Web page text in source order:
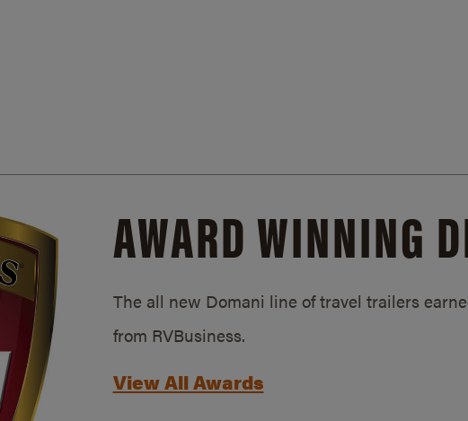
AWARD WINNING
The all new Domani line of travel trailers
from RVBusiness.
View All Awards